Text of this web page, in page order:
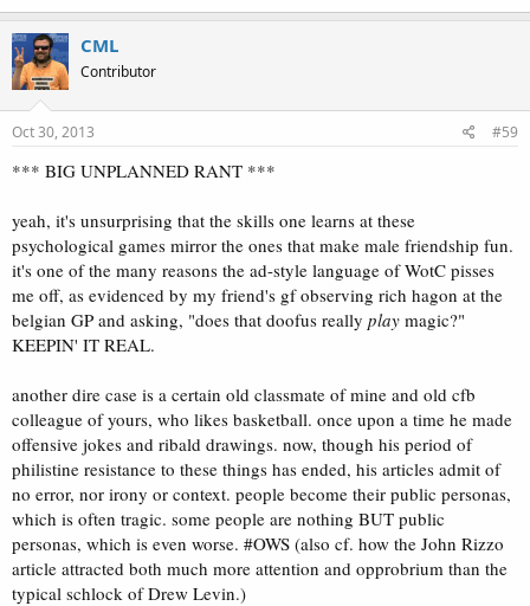
CML
Contributor
Oct 30, 2013 #59
*** BIG UNPLANNED RANT ***
yeah, it's unsurprising that the skills one learns at these
psychological games mirror the ones that make male friendship fun.
it's one of the many reasons the ad-style language of WotC pisses
me off, as evidenced by my friend's gf observing rich hagon at the
belgian GP and asking, "does that doofus really play magic?"
KEEPIN' IT REAL.
another dire case is a certain old classmate of mine and old cfb
colleague of yours, who likes basketball. once upon a time he made
offensive jokes and ribald drawings. now, though his period of
philistine resistance to these things has ended, his articles admit of
no error, nor irony or context. people become their public personas,
which is often tragic. some people are nothing BUT public
personas, which is even worse. #OWS (also cf. how the John Rizzo
article attracted both much more attention and opprobrium than the
typical schlock of Drew Levin.)